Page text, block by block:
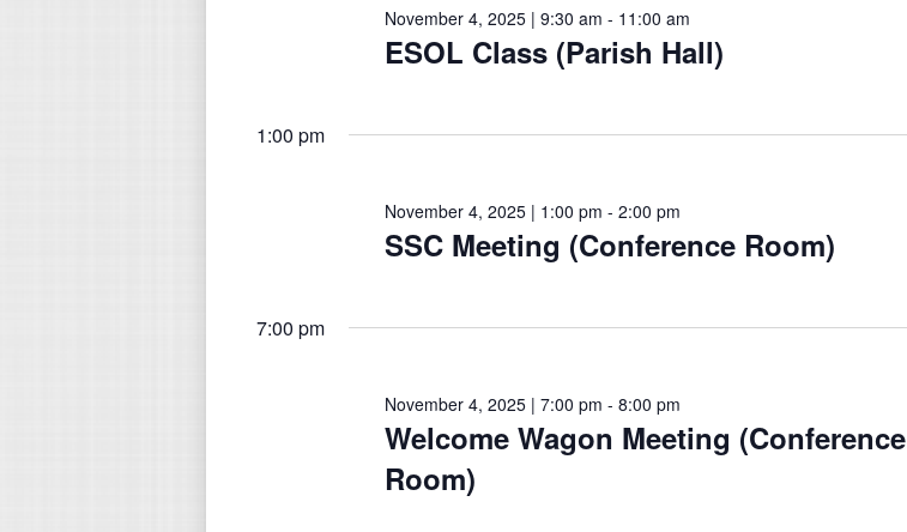
November
4,
ESOL Class (Parish Hall)
November 4, 2025 | 9:30 am - 11:00 am
1:00 pm
SSC Meeting (Conference Room)
November 4, 2025 | 1:00 pm -2:00 pm
7:00 pm
Welcome Wagon Meeting (Conference
Room)
November 4, 2025 | 7:00 pm -8:00 pm